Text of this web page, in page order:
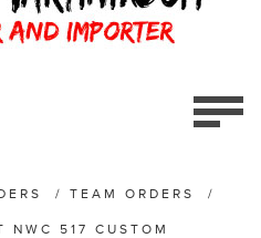
/ TEAM ORDERS /
NWC 517 CUSTOM